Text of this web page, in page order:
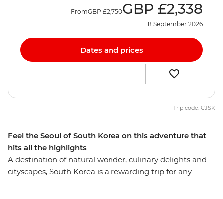
Feel the Seoul of South Korea on this adventure that
hits all the highlights
A destination of natural wonder, culinary delights and
cityscapes, South Korea is a rewarding trip for any
FromGBP £2,750GBP £2,338
8 September 2026
Dates and prices
Trip code: CJSK